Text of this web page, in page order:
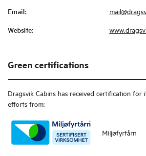
Email:
Website:
Green certifications
Dragsvik Cabins has received certification for
efforts from:
Miljøfyrtårn